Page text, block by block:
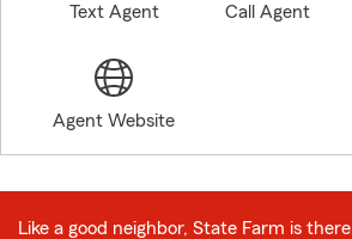
Text Agent Call Agent
Agent Website
Like a good neighbor, State Farm is